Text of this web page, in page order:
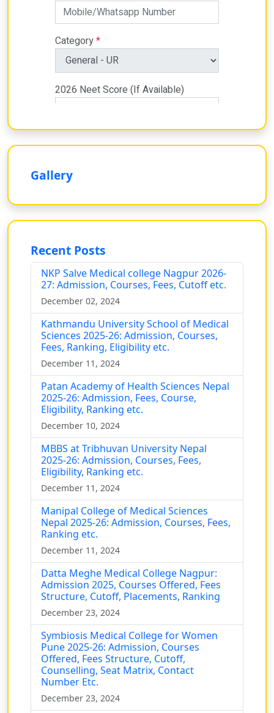
Gallery
Recent Posts
NKP Salve Medical college Nagpur 2026-
27: Admission, Courses, Fees, Cutoff etc.
December 02, 2024
Kathmandu University School of Medical
Sciences 2025-26: Admission, Courses,
Fees, Ranking, Eligibility etc.
December 11, 2024
Patan Academy of Health Sciences Nepal
2025-26: Admission, Fees, Course,
Eligibility, Ranking etc.
December 10, 2024
MBBS at Tribhuvan University Nepal
2025-26: Admission, Courses, Fees,
Eligibility, Ranking etc.
December 11, 2024
Manipal College of Medical Sciences
Nepal 2025-26: Admission, Courses, Fees,
Ranking etc.
December 11, 2024
Datta Meghe Medical College Nagpur:
Admission 2025, Courses Offered, Fees
Structure, Cutoff, Placements, Ranking
December 23, 2024
Symbiosis Medical College for Women
Pune 2025-26: Admission, Courses
Offered, Fees Structure, Cutoff,
Counselling, Seat Matrix, Contact
Number Etc.
December 23, 2024